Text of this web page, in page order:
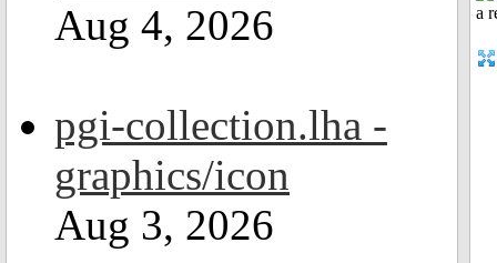
Aug 4, 2026
pgi-collection.lha -
graphics/icon
Aug 3, 2026